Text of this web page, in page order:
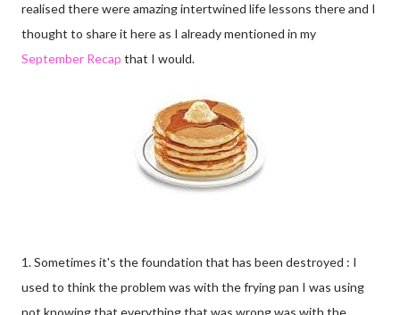
realised there were amazing intertwined life lessons there and I
thought to share it here as I already mentioned in my
September Recap that I would.
1. Sometimes it's the foundation that has been destroyed : I
used to think the problem was with the frying pan I was using